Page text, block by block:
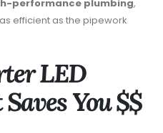
performance plumbing,
efficient as the pipework
LED
You $$